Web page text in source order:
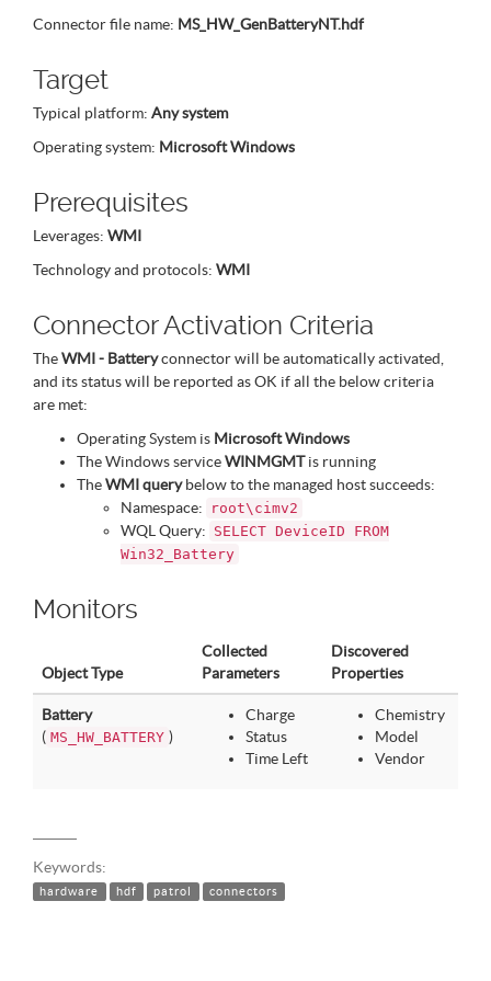
Connector file name: MS_HW_GenBatteryNT.hdf
Target
Typical platform: Any system
Operating system: Microsoft Windows
Prerequisites
Leverages: WMI
Technology and protocols: WMI
Connector Activation Criteria
TheWMI - Batteryconnector will be automatically activated,
and its status will be reported as OK if all the below criteria
are met:
Operating System is Microsoft Windows
The Windows serviceWINMGMTis running
TheWMI querybelow to the managed host succeeds:
Namespace:
root\cimv2
WQL Query: SELECT DeviceID FROM
Win32_Battery
Monitors
Object Type
Collected
Parameters
Discovered
Properties
Battery
( MS_HW_BATTERY )
Charge
Status
Time Left
Chemistry
Model
Vendor
Keywords:
hardware hdf patrol connectors